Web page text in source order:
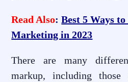
Read Also:Best 5 Ways
Marketing in 2023
There are many
markup, including